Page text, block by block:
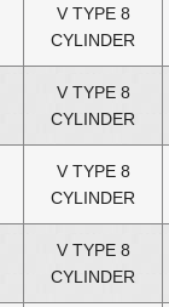
V TYPE 8
CYLINDER
V TYPE 8
CYLINDER
V TYPE 8
CYLINDER
V TYPE 8
CYLINDER